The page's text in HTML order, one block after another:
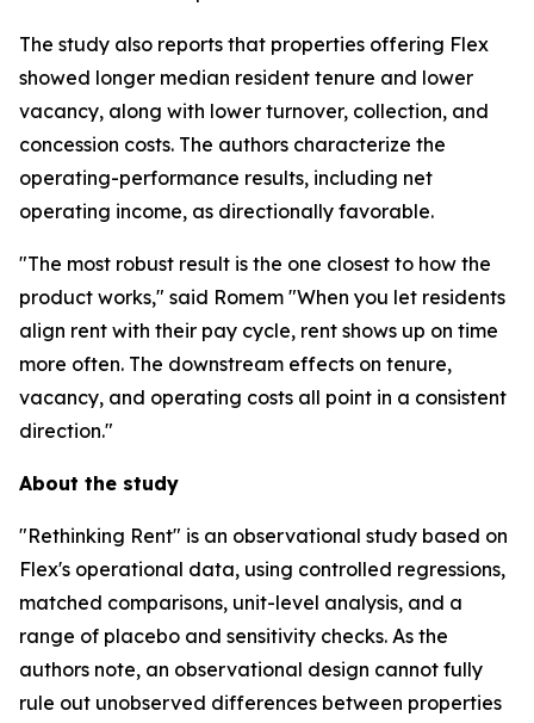
The study also reports that properties offering Flex
showed longer median resident tenure and lower
vacancy, along with lower turnover, collection, and
concession costs. The authors characterize the
operating-performance results, including net
operating income, as directionally favorable.
"The most robust result is the one closest to how the
product works," said Romem "When you let residents
align rent with their pay cycle, rent shows up on time
more often. The downstream effects on tenure,
vacancy, and operating costs all point in a consistent
direction."
About the study
"Rethinking Rent" is an observational study based on
Flex's operational data, using controlled regressions,
matched comparisons, unit-level analysis, and a
range of placebo and sensitivity checks. As the
authors note, an observational design cannot fully
rule out unobserved differences between properties